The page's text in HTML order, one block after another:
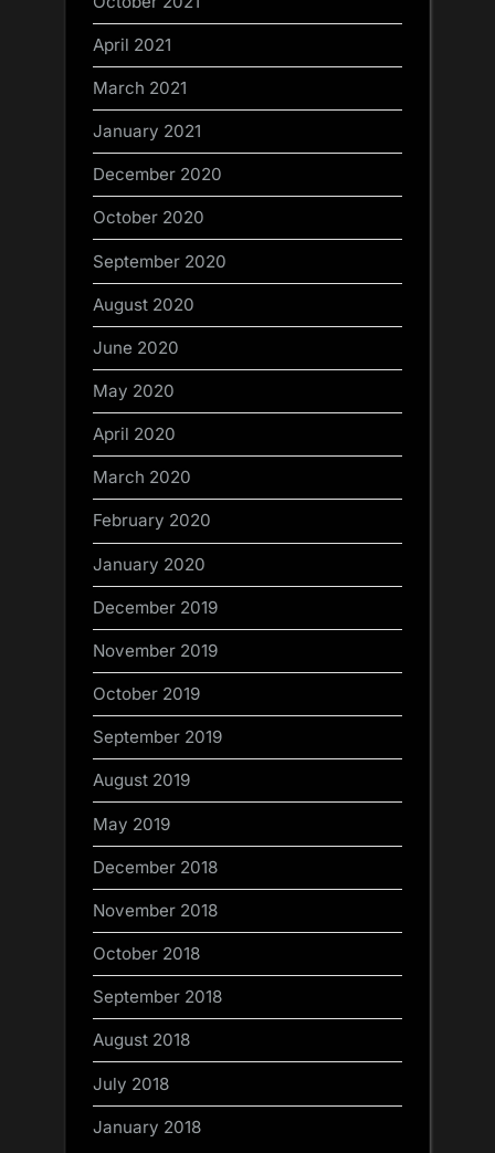
April 2021
March 2021
January 2021
December 2020
October 2020
September 2020
August 2020
June 2020
May 2020
April 2020
March 2020
February 2020
January 2020
December 2019
November 2019
October 2019
September 2019
August 2019
May 2019
December 2018
November 2018
October 2018
September 2018
August 2018
July 2018
January 2018